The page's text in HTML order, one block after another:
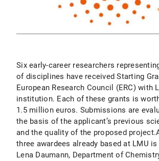
Six early-career researchers
of disciplines have received Starting
European Research Council (ERC) with
institution. Each of these grants is
1.5 million euros. Submissions are
the basis of the applicant’s previous
and the quality of the proposed
three awardees already based at LMU
Lena Daumann, Department of